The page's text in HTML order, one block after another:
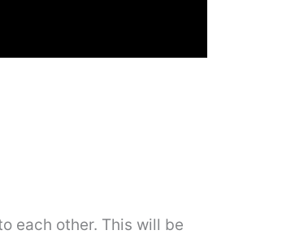
each other. This will be